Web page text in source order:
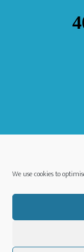
We use cookies to